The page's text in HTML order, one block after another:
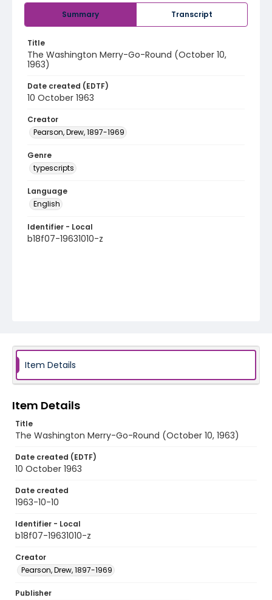
Summary Transcript
Title
The Washington Merry-Go-Round (October 10,
1963)
Date created (EDTF)
10 October 1963
Creator
Pearson, Drew, 1897-1969
Genre
typescripts
Language
English
Identifier - Local
b18f07-19631010-z
Item Details
Item Details
Title
The Washington Merry-Go-Round (October 10, 1963)
Date created (EDTF)
10 October 1963
Date created
1963-10-10
Identifier - Local
b18f07-19631010-z
Creator
Pearson, Drew, 1897-1969
Publisher